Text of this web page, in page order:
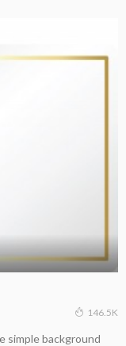
146.5K
simple background